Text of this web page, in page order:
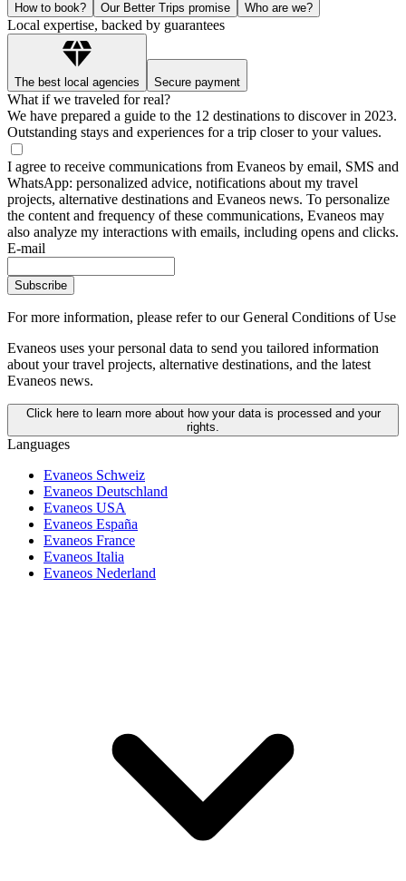
How to book? Our Better Trips promise Who are we?
Local expertise, backed by guarantees
The best local agencies Secure payment
What if we traveled for real?
We have prepared a guide to the 12 destinations to discover in 2023.
Outstanding stays and experiences for a trip closer to your values.
I agree to receive communications from Evaneos by email, SMS and
WhatsApp: personalized advice, notifications about my travel
projects, alternative destinations and Evaneos news. To personalize
the content and frequency of these communications, Evaneos may
also analyze my interactions with emails, including opens and clicks.
E-mail
Subscribe
For more information, please refer to our General Conditions of Use
Evaneos uses your personal data to send you tailored information
about your travel projects, alternative destinations, and the latest
Evaneos news.
Click here to learn more about how your data is processed and your
rights.
Languages
Evaneos Schweiz
Evaneos Deutschland
Evaneos USA
Evaneos España
Evaneos France
Evaneos Italia
Evaneos Nederland